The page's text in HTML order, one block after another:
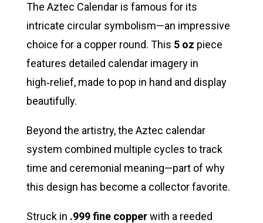
The Aztec Calendar is famous for its
intricate circular symbolism—an impressive
choice for a copper round. This 5 oz piece
features detailed calendar imagery in
high‑relief, made to pop in hand and display
beautifully.
Beyond the artistry, the Aztec calendar
system combined multiple cycles to track
time and ceremonial meaning—part of why
this design has become a collector favorite.
Struck in .999 fine copperwith a reeded